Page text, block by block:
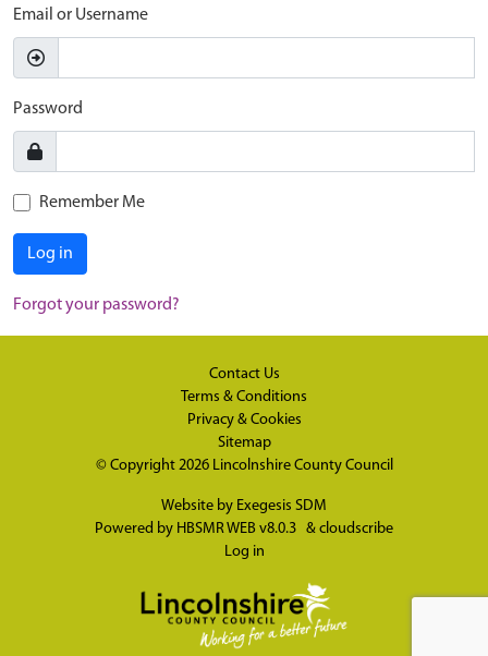
Email or Username
Password
Remember Me
Log in
Forgot your password?
Contact Us
Terms & Conditions
Privacy & Cookies
Sitemap
© Copyright 2026 Lincolnshire County Council
Website by Exegesis SDM
Powered by HBSMR WEB v8.0.3 & cloudscribe
Log in